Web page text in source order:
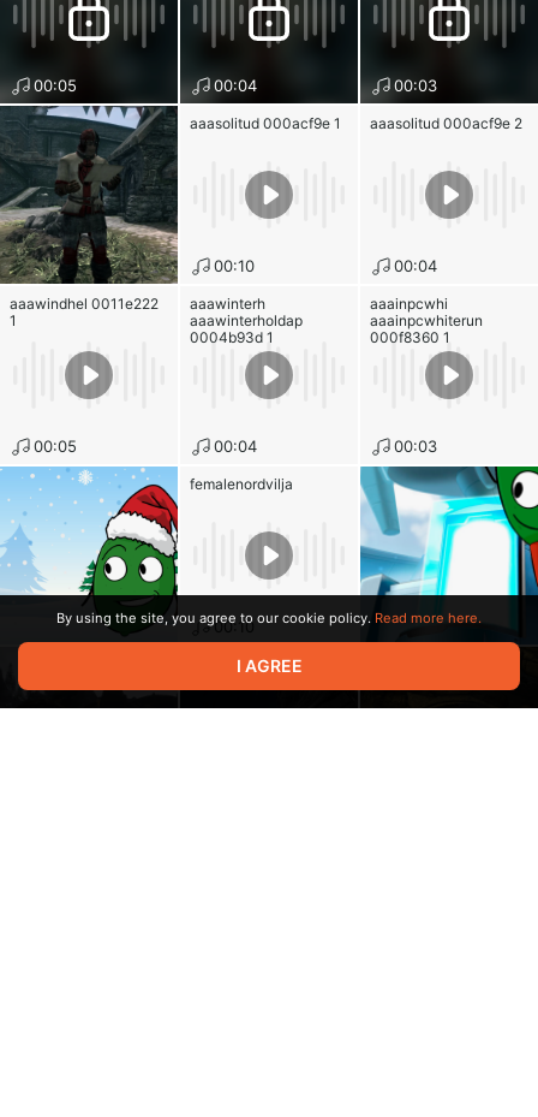
00:05 00:04 00:03
aaasolitud 000acf9e 1
00:10
aaasolitud 000acf9e 2
00:04
aaawindhel 0011e222
1
00:05
aaawinterh
aaawinterholdap
0004b93d 1
00:04
aaainpcwhi
aaainpcwhiterun
000f8360 1
00:03
femalenordvilja
00:10
By using the site, you agree to our cookie policy. Read more here.
I AGREE